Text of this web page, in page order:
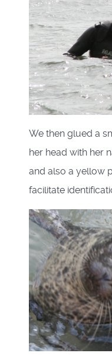
We then glued a
her head with her
and also a yellow
facilitate